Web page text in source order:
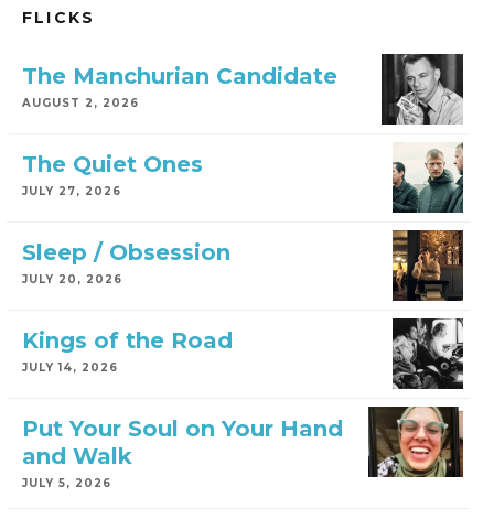
FLICKS
The Manchurian Candidate
AUGUST 2, 2026
The Quiet Ones
JULY 27, 2026
Sleep / Obsession
JULY 20, 2026
Kings of the Road
JULY 14, 2026
Put Your Soul on Your Hand
and Walk
JULY 5, 2026